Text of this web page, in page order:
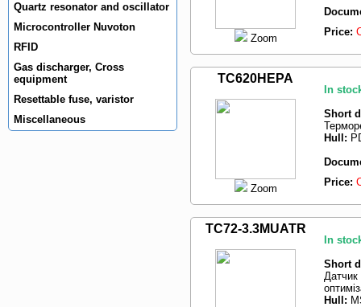
Quartz resonator and oscillator
Microcontroller Nuvoton
RFID
Gas discharger, Cross
equipment
Resettable fuse, varistor
Miscellaneous
Zoom
Price:
TC620HEPA
Zoom
In
Short
Hull:
Price:
TC72-3.3MUATR
In
Short
Hull: